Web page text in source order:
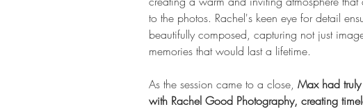
to the photos. Rachel's keen eye for detail
beautifully composed, capturing not just
memories that would last a lifetime.
As the session came to a close, Max had
with Rachel Good Photography, creating